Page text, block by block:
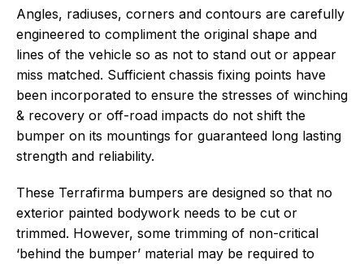
Angles, radiuses, corners and contours are carefully
engineered to compliment the original shape and
lines of the vehicle so as not to stand out or appear
miss matched. Sufficient chassis fixing points have
been incorporated to ensure the stresses of winching
& recovery or off-road impacts do not shift the
bumper on its mountings for guaranteed long lasting
strength and reliability.
These Terrafirma bumpers are designed so that no
exterior painted bodywork needs to be cut or
trimmed. However, some trimming of non-critical
‘behind the bumper’ material may be required to